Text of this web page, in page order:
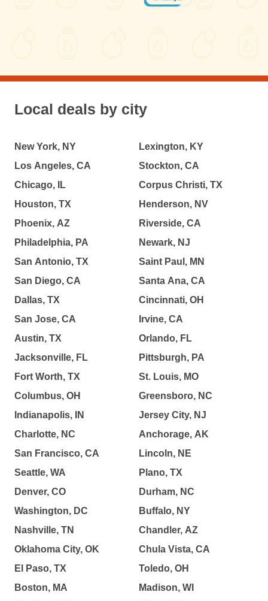
Local deals by city
New York, NY
Los Angeles, CA
Chicago, IL
Houston, TX
Phoenix, AZ
Philadelphia, PA
San Antonio, TX
San Diego, CA
Dallas, TX
San Jose, CA
Austin, TX
Jacksonville, FL
Fort Worth, TX
Columbus, OH
Indianapolis, IN
Charlotte, NC
San Francisco, CA
Seattle, WA
Denver, CO
Washington, DC
Nashville, TN
Oklahoma City, OK
El Paso, TX
Boston, MA
Lexington, KY
Stockton, CA
Corpus Christi, TX
Henderson, NV
Riverside, CA
Newark, NJ
Saint Paul, MN
Santa Ana, CA
Cincinnati, OH
Irvine, CA
Orlando, FL
Pittsburgh, PA
St. Louis, MO
Greensboro, NC
Jersey City, NJ
Anchorage, AK
Lincoln, NE
Plano, TX
Durham, NC
Buffalo, NY
Chandler, AZ
Chula Vista, CA
Toledo, OH
Madison, WI